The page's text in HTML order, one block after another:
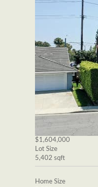
$1,604,000
Lot Size
5,402 sqft
Home Size